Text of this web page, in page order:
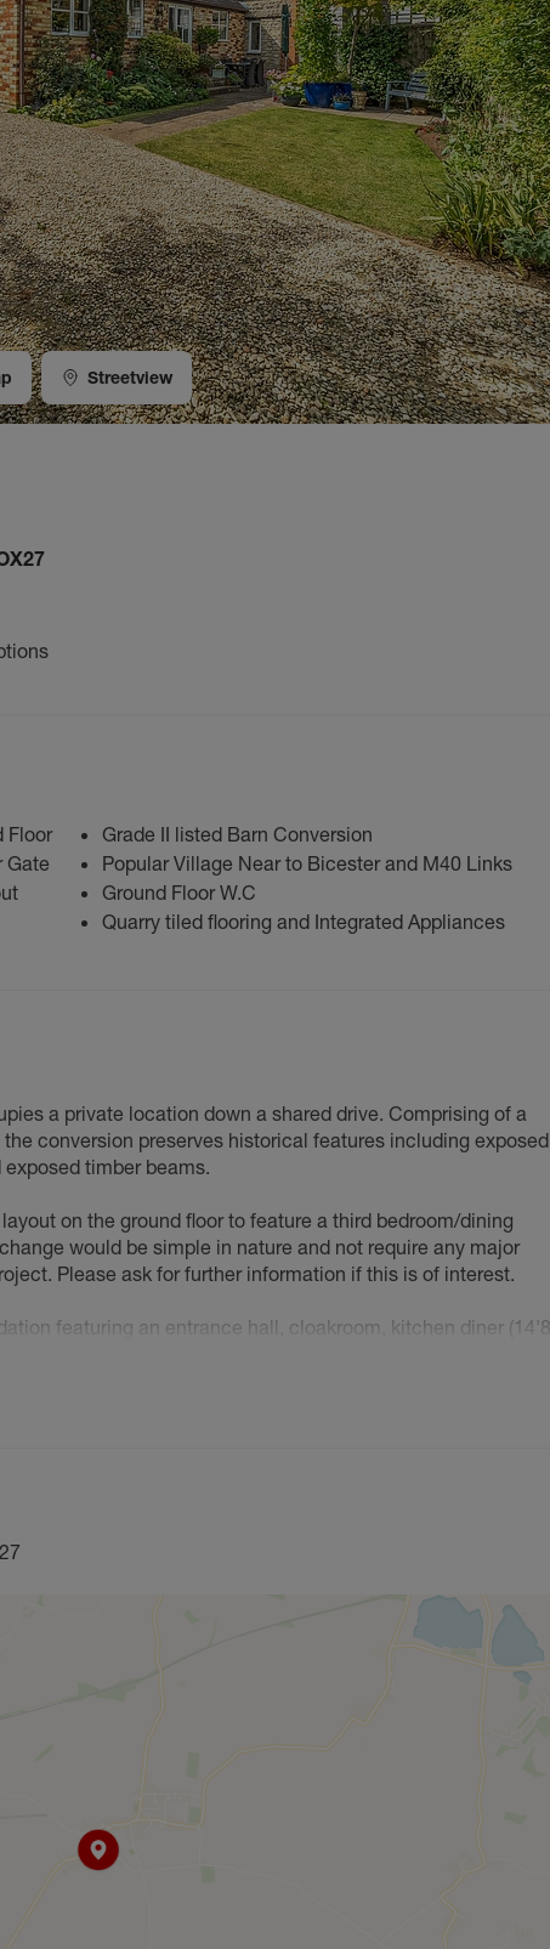
Streetview
Floor
Gate
Grade II listed Barn Conversion
Popular Village Near to Bicester and M40 Links
Ground Floor W.C
Quarry tiled flooring and Integrated Appliances
a private location down a shared drive. Comprising of a
conversion preserves historical features including exposed
timber beams.
on the ground floor to feature a third bedroom/dining
would be simple in nature and not require any major
Please ask for further information if this is of interest.
featuring an entrance hall, cloakroom, kitchen diner (14'8
bedroom (18'10 x 12'1) and second bedroom (9'10 x 9'6) -
shop & Post Office, Parish Church, pre & 'outstanding' rated
& social clubs. Bicester & Buckingham provides for all
bars, restaurants, nurseries, primary & secondary
sporting facilities clubs, associations including a tennis
nearby villages such as Brill, Ambrosden, and Twyford.
of Bicester Village Retail Outlet, located within 5 miles, and
Commuters will find the M40 (J9) only 6 miles away, and
access to major roadways and a choice of train station at